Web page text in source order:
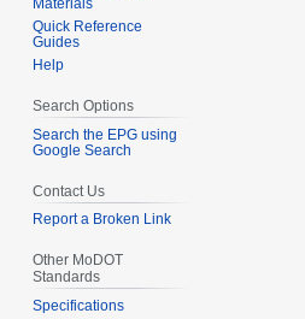
Quick Reference
Guides
Help
Search Options
Search the EPG using
Google Search
Contact Us
Report a Broken Link
Other MoDOT
Standards
Specifications